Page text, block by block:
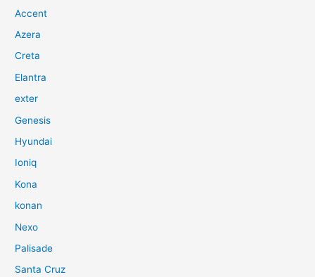
Accent
Azera
Creta
Elantra
exter
Genesis
Hyundai
Ioniq
Kona
konan
Nexo
Palisade
Santa Cruz